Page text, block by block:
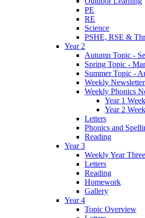
PE
RE
Science
PSHE, RSE &
Year 2
Autumn Topic -
Spring Topic -
Summer Topic -
Weekly Newsletter
Weekly Phonics
Year 1
Year 2
Letters
Phonics and
Reading
Year 3
Weekly Year
Letters
Reading
Homework
Gallery
Year 4
Topic Overview